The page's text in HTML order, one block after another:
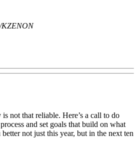
KZENON
not that reliable. Here’s a call to do
and set goals that build on what
not just this year, but in the next ten